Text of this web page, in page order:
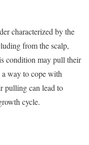
characterized by the
from the scalp,
condition may pull their
way to cope with
pulling can lead to
cycle.